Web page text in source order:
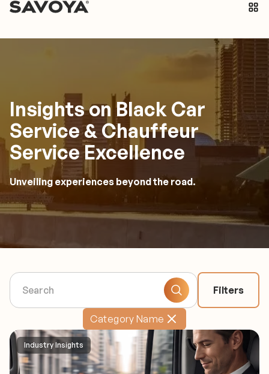
Insights on Black Car
Service & Chauffeur
Service Excellence
Unveiling experiences beyond the road.
Filters
Category Name
Industry Insights